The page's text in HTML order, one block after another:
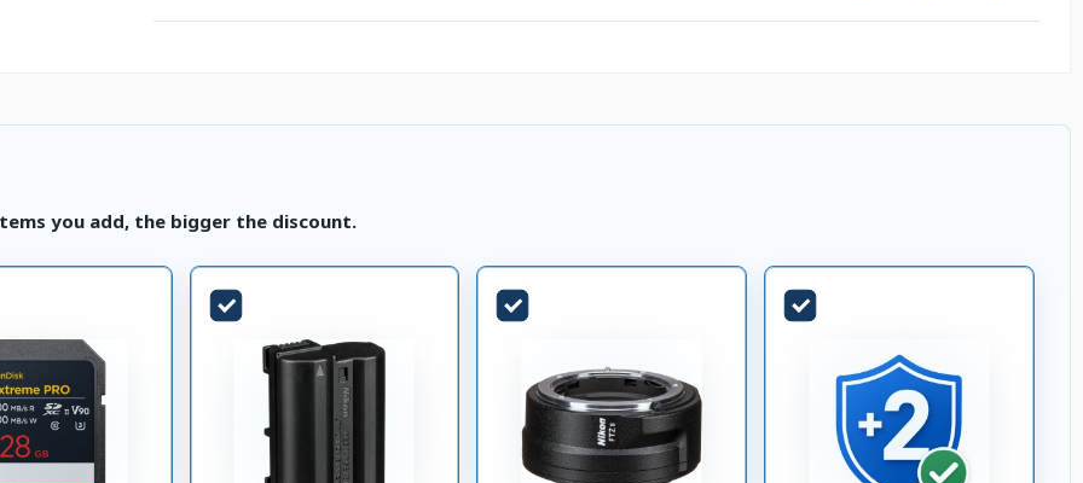
you add, the bigger the discount.